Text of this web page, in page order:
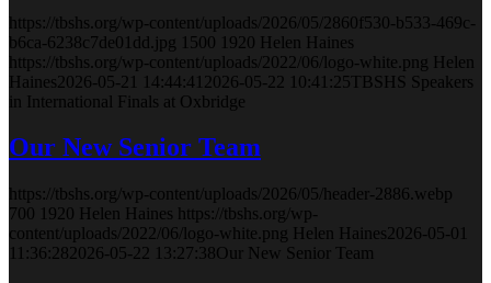
https://tbshs.org/wp-content/uploads/2026/05/2860f530-b533-469c-
b6ca-6238c7de01dd.jpg 1500 1920 Helen Haines
https://tbshs.org/wp-content/uploads/2022/06/logo-white.png Helen
Haines 2026-05-21 14:44:41 2026-05-22 10:41:25 TBSHS Speakers
in International Finals at Oxbridge
Our New Senior Team
https://tbshs.org/wp-content/uploads/2026/05/header-2886.webp
700 1920 Helen Haines https://tbshs.org/wp-
content/uploads/2022/06/logo-white.png Helen Haines 2026-05-01
11:36:28 2026-05-22 13:27:38Our New Senior Team